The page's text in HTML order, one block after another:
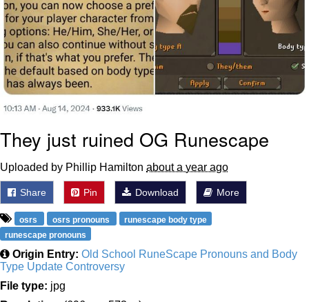
They just ruined OG Runescape
Uploaded by Phillip Hamilton about a year ago
Share Pin Download More
osrs osrs pronouns
runescape body type
runescape pronouns
Origin Entry: Old School RuneScape Pronouns and Body
Type Update Controversy
File type: jpg